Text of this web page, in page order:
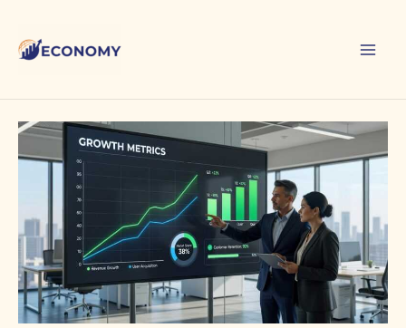
content